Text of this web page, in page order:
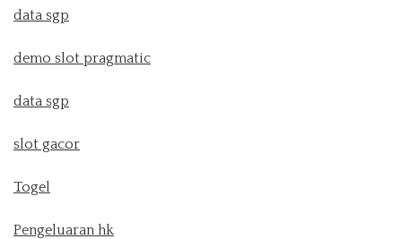
data sgp
demo slot pragmatic
data sgp
slot gacor
Togel
Pengeluaran hk